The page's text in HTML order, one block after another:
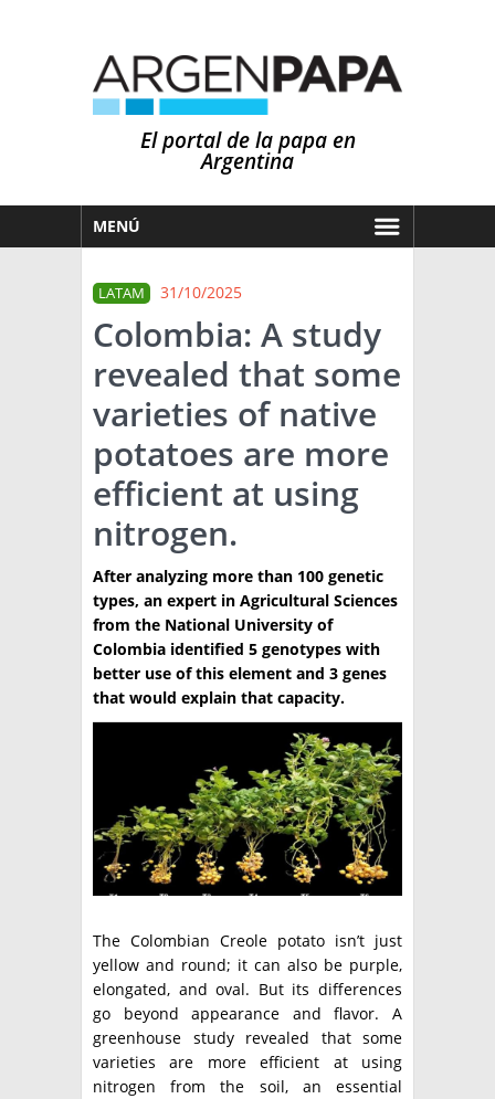
El portal de la papa en
Argentina
MENÚ
MERCADOS
NOTICIAS
EN ESPAÑOL
OTROS IDIOMAS
PRONÓSTICO
LLUVIAS
ARGENTINA
EL MUNDO
TÉCNICA
PRODUCCION
CLASIFICADOS
INTERES GENERAL
LA PAPA
RESOLUCIONES Y NORMATIVAS
ARGENPAPA
QUIENES SOMOS
CONTACTO
BUSCAR
LATAM 31/10/2025
Colombia: A study
revealed that some
varieties of native
potatoes are more
efficient at using
nitrogen.
After analyzing more than 100 genetic
types, an expert in Agricultural Sciences
from the National University of
Colombia identified 5 genotypes with
better use of this element and 3 genes
that would explain that capacity.
The Colombian Creole potato isn’t just
yellow and round; it can also be purple,
elongated, and oval. But its differences
go beyond appearance and flavor. A
greenhouse study revealed that some
varieties are more efficient at using
nitrogen from the soil, an essential